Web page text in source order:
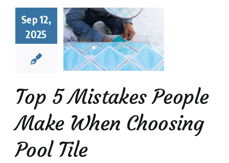
Sep 12,
2025
5
Make
Pool
TilerTop 5 Mistakes People
Make When Choosing
Pool Tile